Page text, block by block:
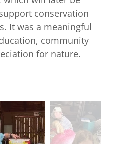
conservation
It was a meaningful
community
for nature.